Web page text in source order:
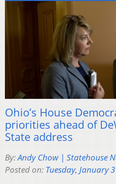
Ohio’s House
priorities ahead of
State address
By:Andy Chow | Statehouse
Posted on: Tuesday, January